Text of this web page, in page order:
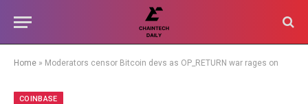
Home » Moderators censor Bitcoin devs as OP_RETURN war rages on
COINBASE